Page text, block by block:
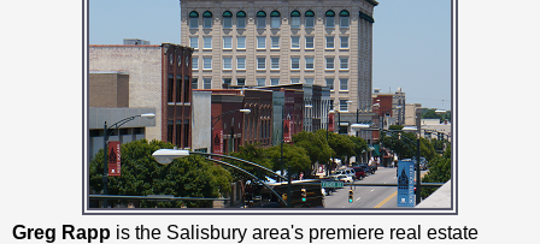
Greg Rapp is the Salisbury area's premiere real estate